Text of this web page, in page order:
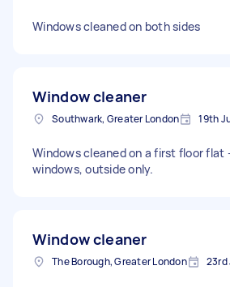
Windows cleaned on both sides
Window cleaner
Southwark, Greater London 19th
Windows cleaned on a first floor flat
windows, outside only.
Window cleaner
The Borough, Greater London 23rd